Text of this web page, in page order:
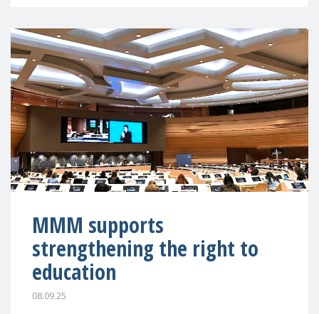
MMM supports
strengthening the right to
education
08.09.25